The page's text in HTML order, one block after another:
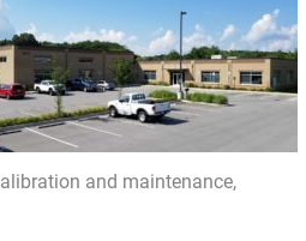
and maintenance,